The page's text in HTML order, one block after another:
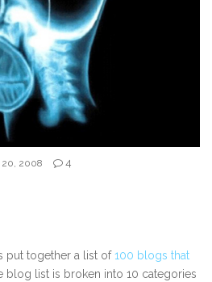
20, 2008 4
put together a list of100 blogs that
blog list is broken into 10 categories